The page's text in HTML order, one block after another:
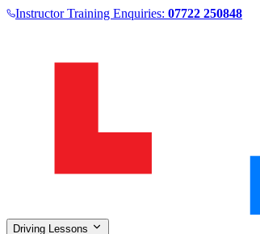
Instructor Training Enquiries: 07722 250848
Driving Lessons